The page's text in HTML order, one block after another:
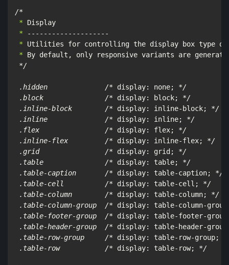
/*
*
*
*
* By default, only responsive variants are
*/
.hidden              /* display: none; */
.block               /* display: block; */
.inline-block        /* display: inline-block; */
.inline              /* display: inline; */
.flex                /* display: flex; */
.inline-flex         /* display: inline-flex; */
.grid                /* display: grid; */
.table               /* display: table; */
.table-caption       /* display: table-caption; */
.table-cell          /* display: table-cell; */
.table-column        /* display: table-column; */
.table-column-group  /* display: table-column-
.table-footer-group  /* display: table-footer-
.table-header-group  /* display: table-header-
.table-row-group     /* display: table-row-group;
.table-row           /* display: table-row; */